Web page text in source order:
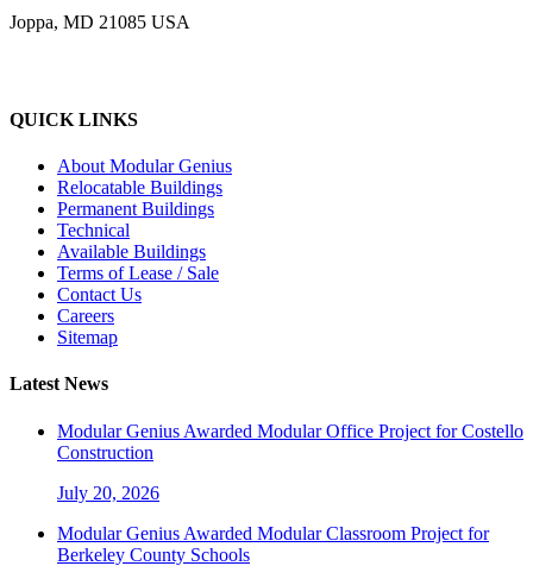
Joppa, MD 21085 USA
QUICK LINKS
About Modular Genius
Relocatable Buildings
Permanent Buildings
Technical
Available Buildings
Terms of Lease / Sale
Contact Us
Careers
Sitemap
Latest News
Modular Genius Awarded Modular Office Project for Costello
Construction
July 20, 2026
Modular Genius Awarded Modular Classroom Project for
Berkeley County Schools